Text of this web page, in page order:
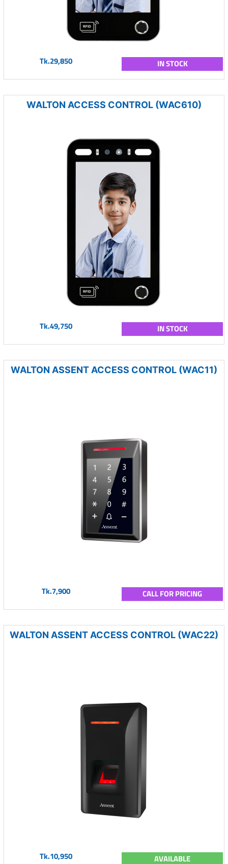
Tk.29,850 IN STOCK
WALTON ACCESS CONTROL (WAC610)
Tk.49,750 IN STOCK
WALTON ASSENT ACCESS CONTROL (WAC11)
Tk.7,900 CALL FOR PRICING
WALTON ASSENT ACCESS CONTROL (WAC22)
Tk.10,950 AVAILABLE